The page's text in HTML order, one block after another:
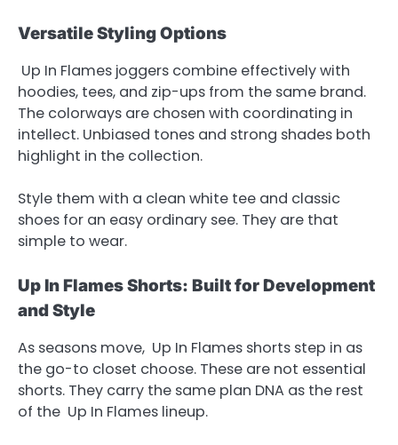
Versatile Styling Options
Up In Flames joggers combine effectively with
hoodies, tees, and zip-ups from the same brand.
The colorways are chosen with coordinating in
intellect. Unbiased tones and strong shades both
highlight in the collection.
Style them with a clean white tee and classic
shoes for an easy ordinary see. They are that
simple to wear.
Up In Flames Shorts: Built for Development
and Style
As seasons move, Up In Flames shorts step in as
the go-to closet choose. These are not essential
shorts. They carry the same plan DNA as the rest
of the Up In Flames lineup.